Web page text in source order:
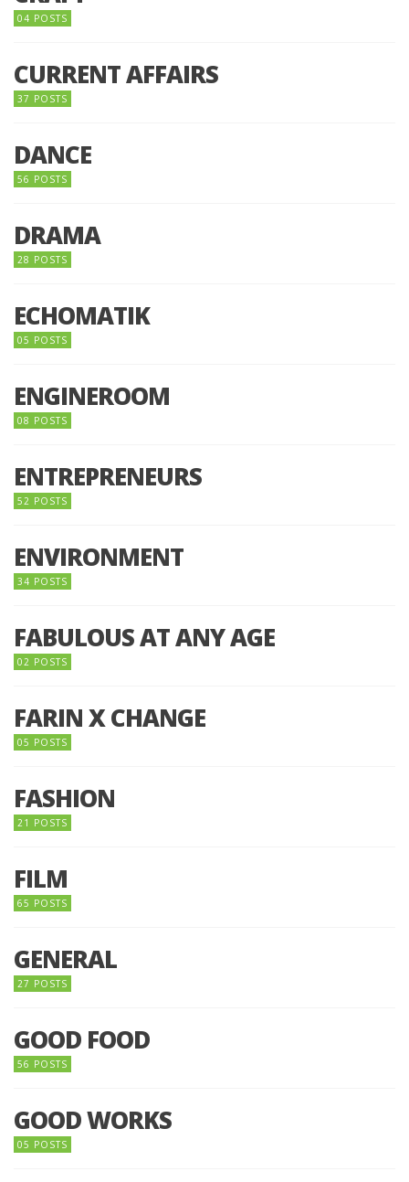
04 POSTS
CURRENT AFFAIRS
37 POSTS
DANCE
56 POSTS
DRAMA
28 POSTS
ECHOMATIK
05 POSTS
ENGINEROOM
08 POSTS
ENTREPRENEURS
52 POSTS
ENVIRONMENT
34 POSTS
FABULOUS AT ANY AGE
02 POSTS
FARIN X CHANGE
05 POSTS
FASHION
21 POSTS
FILM
65 POSTS
GENERAL
27 POSTS
GOOD FOOD
56 POSTS
GOOD WORKS
05 POSTS